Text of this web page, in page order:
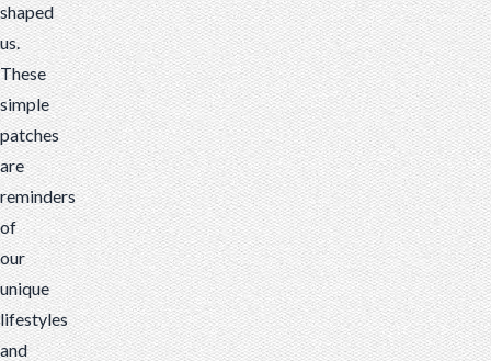
shaped
us.
These
simple
patches
are
reminders
of
our
unique
lifestyles
and